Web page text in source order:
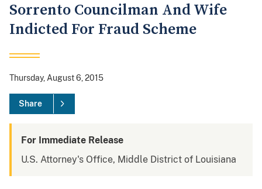
Sorrento Councilman And Wife
Indicted For Fraud Scheme
Thursday, August 6, 2015
Share
For Immediate Release
U.S. Attorney's Office, Middle District of Louisiana